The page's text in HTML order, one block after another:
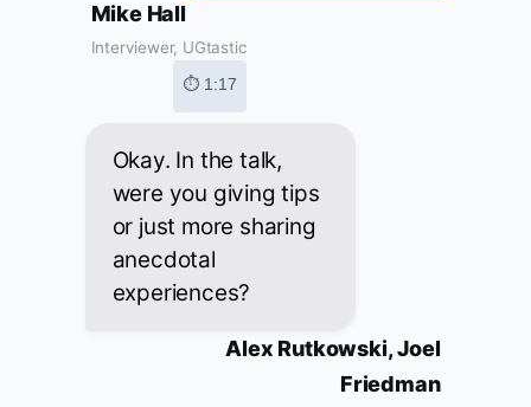
Mike Hall
Interviewer, UGtastic
⏱ 1:17
Okay. In the talk,
were you giving tips
or just more sharing
anecdotal
experiences?
Alex Rutkowski, Joel
Friedman